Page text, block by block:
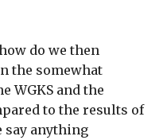
do we then
the somewhat
WGKS and the
to the results of
say anything